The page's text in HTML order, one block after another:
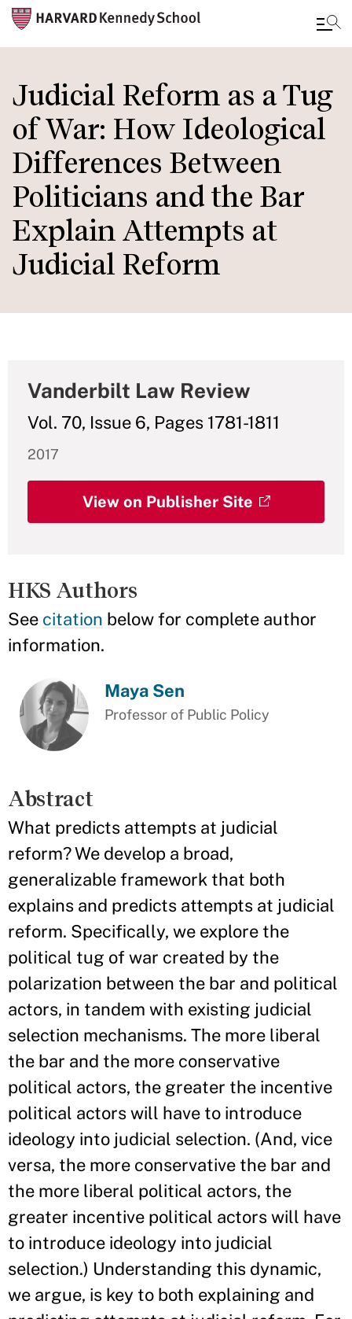
main
content
Judicial Reform as a Tug
of War: How Ideological
Differences Between
Politicians and the Bar
Explain Attempts at
Judicial Reform
Vanderbilt Law Review
Vol. 70, Issue 6, Pages 1781-1811
2017
View on Publisher Site
HKS Authors
See citation below for complete author
information.
Maya Sen
Professor of Public Policy
Abstract
What predicts attempts at judicial
reform? We develop a broad,
generalizable framework that both
explains and predicts attempts at judicial
reform. Specifically, we explore the
political tug of war created by the
polarization between the bar and political
actors, in tandem with existing judicial
selection mechanisms. The more liberal
the bar and the more conservative
political actors, the greater the incentive
political actors will have to introduce
ideology into judicial selection. (And, vice
versa, the more conservative the bar and
the more liberal political actors, the
greater incentive political actors will have
to introduce ideology into judicial
selection.) Understanding this dynamic,
we argue, is key to both explaining and